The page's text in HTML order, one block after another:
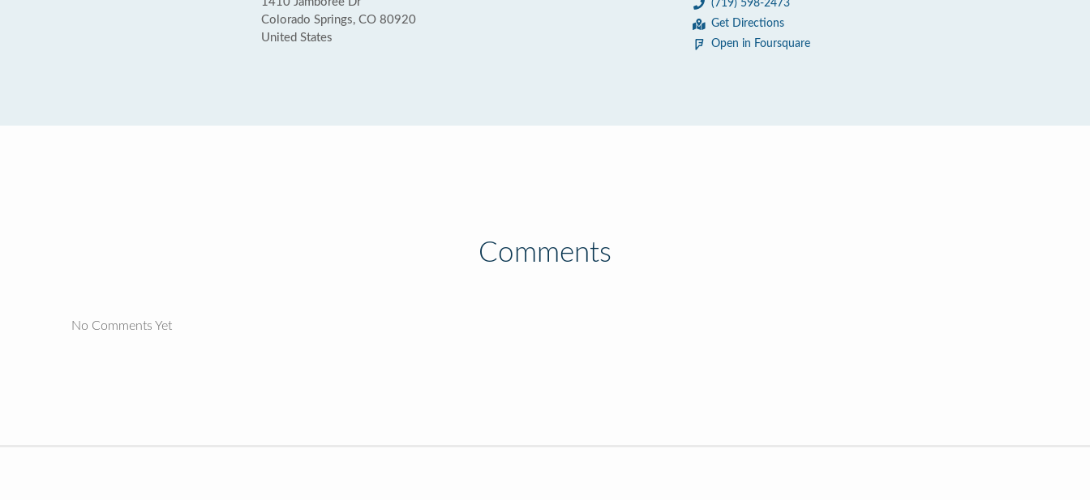
Colorado Springs, CO 80920
United States
(719) 598-2473
Get Directions
Open in Foursquare
Comments
No Comments Yet